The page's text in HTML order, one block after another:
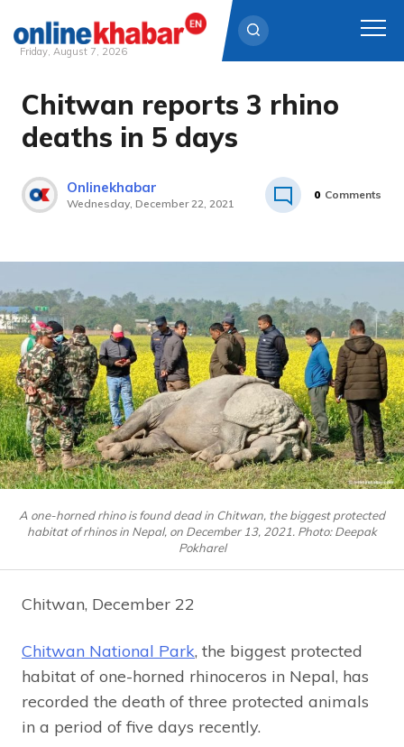
Skip
content
Friday, August 7, 2026
Chitwan reports 3 rhino
deaths in 5 days
Onlinekhabar
Wednesday, December 22, 2021
0 Comments
A one-horned rhino is found dead in Chitwan, the biggest protected
habitat of rhinos in Nepal, on December 13, 2021. Photo: Deepak
Pokharel
Chitwan, December 22
Chitwan National Park, the biggest protected
habitat of one-horned rhinoceros in Nepal, has
recorded the death of three protected animals
in a period of five days recently.